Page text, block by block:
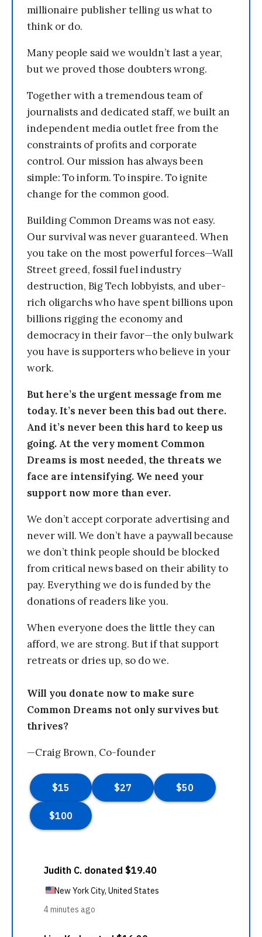
millionaire publisher telling us what to
think or do.
Many people said we wouldn’t last a year,
but we proved those doubters wrong.
Together with a tremendous team of
journalists and dedicated staff, we built an
independent media outlet free from the
constraints of profits and corporate
control. Our mission has always been
simple: To inform. To inspire. To ignite
change for the common good.
Building Common Dreams was not easy.
Our survival was never guaranteed. When
you take on the most powerful forces—Wall
Street greed, fossil fuel industry
destruction, Big Tech lobbyists, and uber-
rich oligarchs who have spent billions upon
billions rigging the economy and
democracy in their favor—the only bulwark
you have is supporters who believe in your
work.
But here’s the urgent message from me
today. It’s never been this bad out there.
And it’s never been this hard to keep us
going. At the very moment Common
Dreams is most needed, the threats we
face are intensifying. We need your
support now more than ever.
We don’t accept corporate advertising and
never will. We don’t have a paywall because
we don’t think people should be blocked
from critical news based on their ability to
pay. Everything we do is funded by the
donations of readers like you.
When everyone does the little they can
afford, we are strong. But if that support
retreats or dries up, so do we.
Will you donate now to make sure
Common Dreams not only survives but
thrives?
—Craig Brown, Co-founder